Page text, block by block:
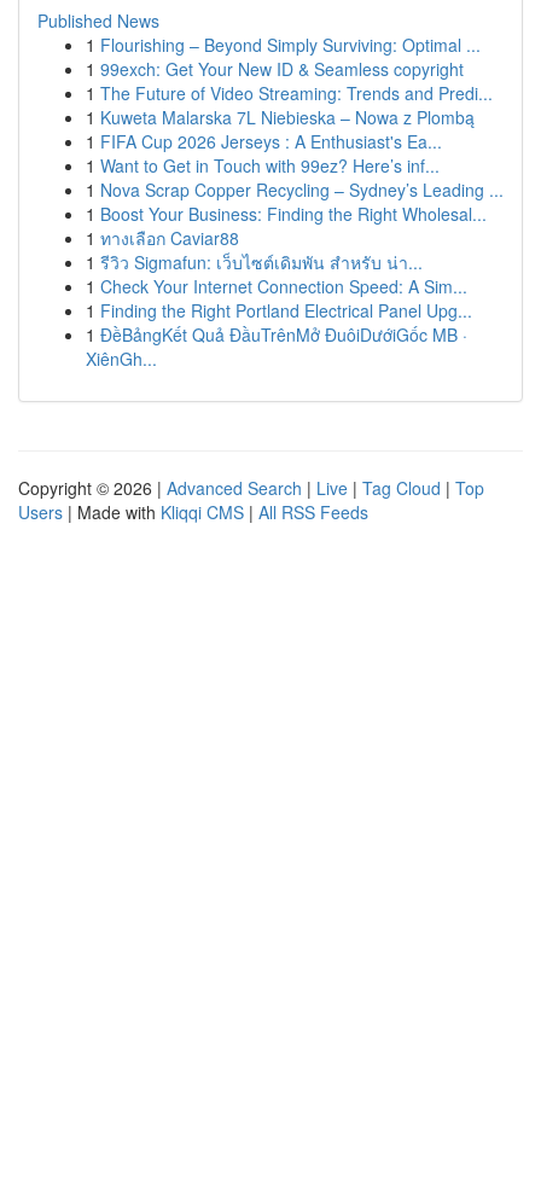
Published News
1 Flourishing – Beyond Simply Surviving: Optimal ...
1 99exch: Get Your New ID & Seamless copyright
1 The Future of Video Streaming: Trends and Predi...
1 Kuweta Malarska 7L Niebieska – Nowa z Plombą
1 FIFA Cup 2026 Jerseys : A Enthusiast's Ea...
1 Want to Get in Touch with 99ez? Here’s inf...
1 Nova Scrap Copper Recycling – Sydney’s Leading ...
1 Boost Your Business: Finding the Right Wholesal...
1 ทางเลือก Caviar88
1 รีวิว Sigmafun: เว็บไซต์เดิมพัน สำหรับ น่า...
1 Check Your Internet Connection Speed: A Sim...
1 Finding the Right Portland Electrical Panel Upg...
1 ĐềBảngKết Quả ĐầuTrênMở ĐuôiDướiGốc MB ·
XiênGh...
Copyright © 2026 | Advanced Search | Live | Tag Cloud | Top
Users | Made with Kliqqi CMS | All RSS Feeds